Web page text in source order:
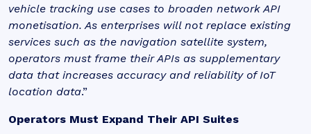
vehicle tracking use cases to broaden network API
monetisation. As enterprises will not replace existing
services such as the navigation satellite system,
operators must frame their APIs as supplementary
data that increases accuracy and reliability of IoT
location data.”
Operators Must Expand Their API Suites